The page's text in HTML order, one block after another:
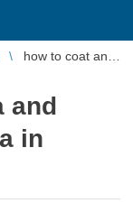
how to coat an
and
in